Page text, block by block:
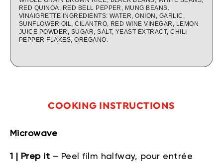
RED QUINOA, RED BELL PEPPER, MUNG BEANS.
VINAIGRETTE INGREDIENTS: WATER, ONION, GARLIC,
SUNFLOWER OIL, CILANTRO, RED WINE VINEGAR, LEMON
JUICE POWDER, SUGAR, SALT, YEAST EXTRACT, CHILI
PEPPER FLAKES, OREGANO.
COOKING INSTRUCTIONS
Microwave
1 | Prep it – Peel film halfway, pour entrée